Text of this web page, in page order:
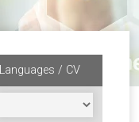
Languages / CV